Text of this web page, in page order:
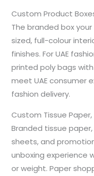
Custom Product
The branded box
sized, full-colour
finishes. For UAE
printed poly bags
meet UAE consumer
fashion delivery.
Custom Tissue
Branded tissue
sheets, and
unboxing experience
or weight. Paper